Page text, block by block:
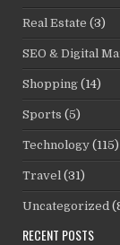
Real Estate (3)
SEO & Digital
Shopping (14)
Sports (5)
Technology (115)
Travel (31)
Uncategorized
RECENT POSTS